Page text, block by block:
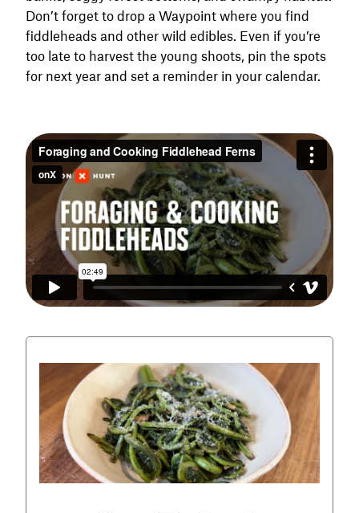
Don’t forget to drop a Waypoint where you find
fiddleheads and other wild edibles. Even if you’re
too late to harvest the young shoots, pin the spots
for next year and set a reminder in your calendar.